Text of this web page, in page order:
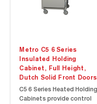
Metro C5 6 Series
Insulated Holding
Cabinet, Full Height,
Dutch Solid Front Doors
C5 6 Series Heated Holding
Cabinets provide control